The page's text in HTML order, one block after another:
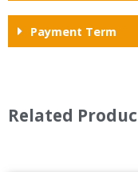
Payment Term
Related